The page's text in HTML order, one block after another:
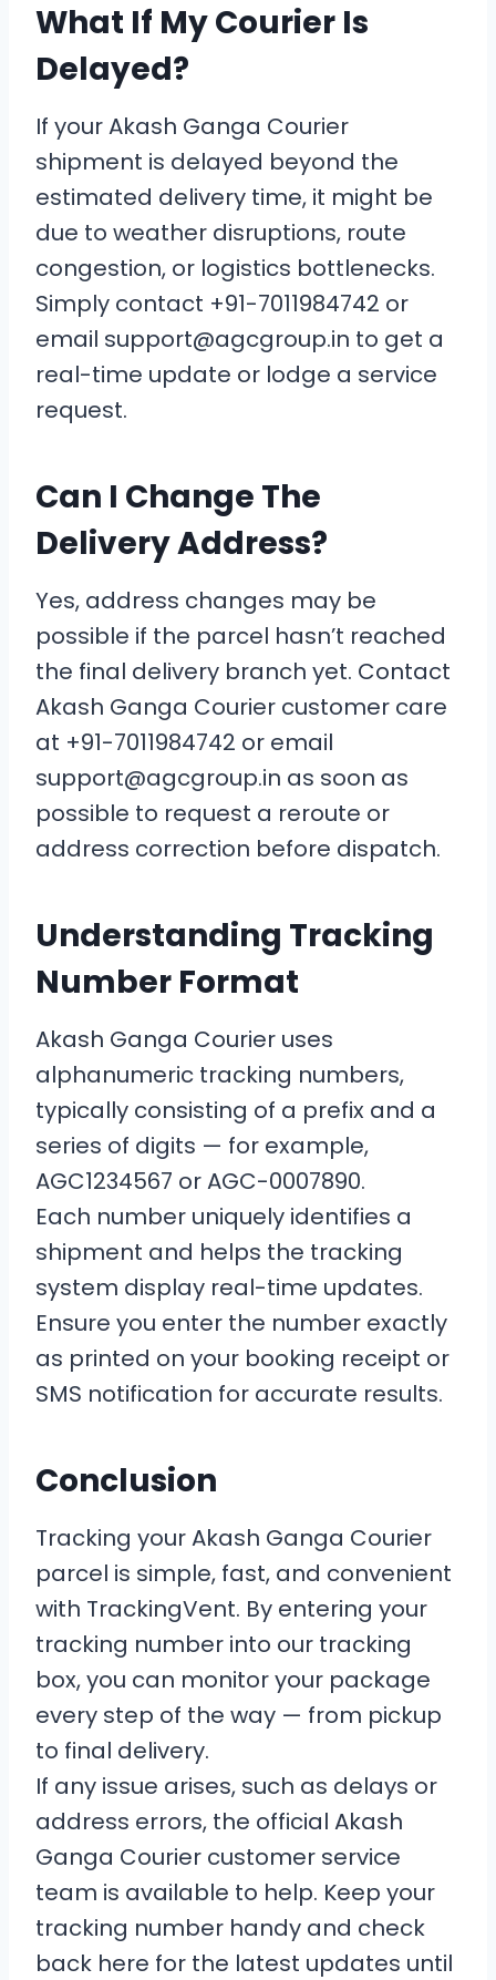
What If My Courier Is
Delayed?
If your Akash Ganga Courier
shipment is delayed beyond the
estimated delivery time, it might be
due to weather disruptions, route
congestion, or logistics bottlenecks.
Simply contact +91-7011984742 or
email support@agcgroup.in to get a
real-time update or lodge a service
request.
Can I Change The
Delivery Address?
Yes, address changes may be
possible if the parcel hasn’t reached
the final delivery branch yet. Contact
Akash Ganga Courier customer care
at +91-7011984742 or email
support@agcgroup.in as soon as
possible to request a reroute or
address correction before dispatch.
Understanding Tracking
Number Format
Akash Ganga Courier uses
alphanumeric tracking numbers,
typically consisting of a prefix and a
series of digits — for example,
AGC1234567 or AGC-0007890.
Each number uniquely identifies a
shipment and helps the tracking
system display real-time updates.
Ensure you enter the number exactly
as printed on your booking receipt or
SMS notification for accurate results.
Conclusion
Tracking your Akash Ganga Courier
parcel is simple, fast, and convenient
with TrackingVent. By entering your
tracking number into our tracking
box, you can monitor your package
every step of the way — from pickup
to final delivery.
If any issue arises, such as delays or
address errors, the official Akash
Ganga Courier customer service
team is available to help. Keep your
tracking number handy and check
back here for the latest updates until